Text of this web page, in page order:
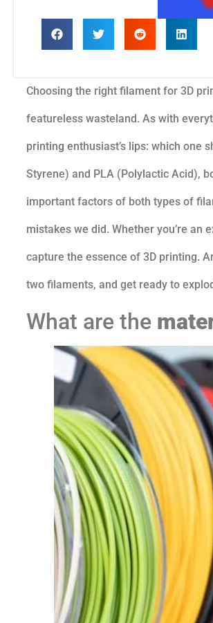
Choosing the right filament for 3D
featureless wasteland. As with
printing enthusiast’s lips: which one
Styrene) and PLA (Polylactic Acid),
important factors of both types of
mistakes we did. Whether you’re an
capture the essence of 3D printing.
two filaments, and get ready to
What are the